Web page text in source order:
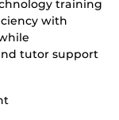
training
with
tutor support